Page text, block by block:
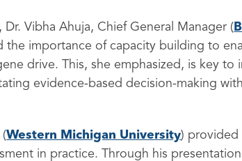
Vibha Ahuja, Chief General Manager (
the importance of capacity building to
drive.This, she emphasized, is key
evidence-based decision-making
(Western Michigan University) provided
in practice. Through his